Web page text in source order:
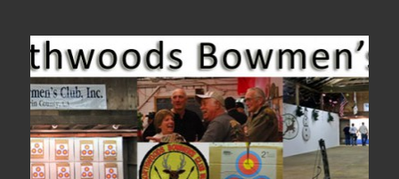
Come Join Us for Archery!